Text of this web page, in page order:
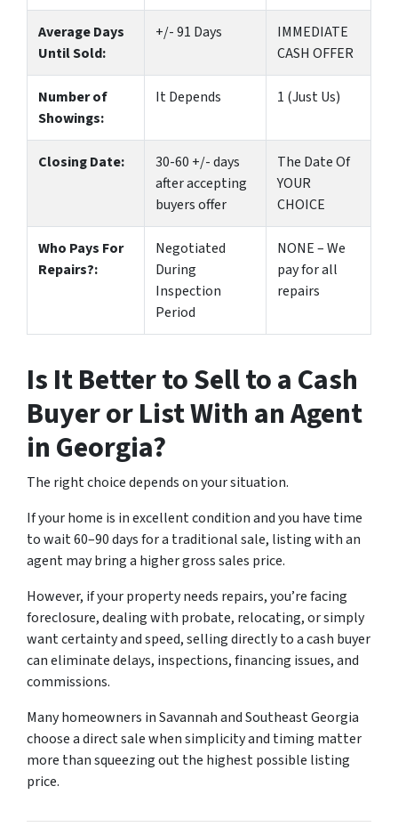
Average Days
Until Sold:
+/- 91 Days
IMMEDIATE
CASH OFFER
Number of
Showings:
It Depends 1 (Just Us)
Closing Date:
30-60 +/- days
after accepting
buyers offer
The Date Of
YOUR
CHOICE
Who Pays For
Repairs?:
Negotiated
During
Inspection
Period
NONE – We
pay for all
repairs
Is It Better to Sell to a Cash
Buyer or List With an Agent
in Georgia?
The right choice depends on your situation.
If your home is in excellent condition and you have time
to wait 60–90 days for a traditional sale, listing with an
agent may bring a higher gross sales price.
However, if your property needs repairs, you’re facing
foreclosure, dealing with probate, relocating, or simply
want certainty and speed, selling directly to a cash buyer
can eliminate delays, inspections, financing issues, and
commissions.
Many homeowners in Savannah and Southeast Georgia
choose a direct sale when simplicity and timing matter
more than squeezing out the highest possible listing
price.